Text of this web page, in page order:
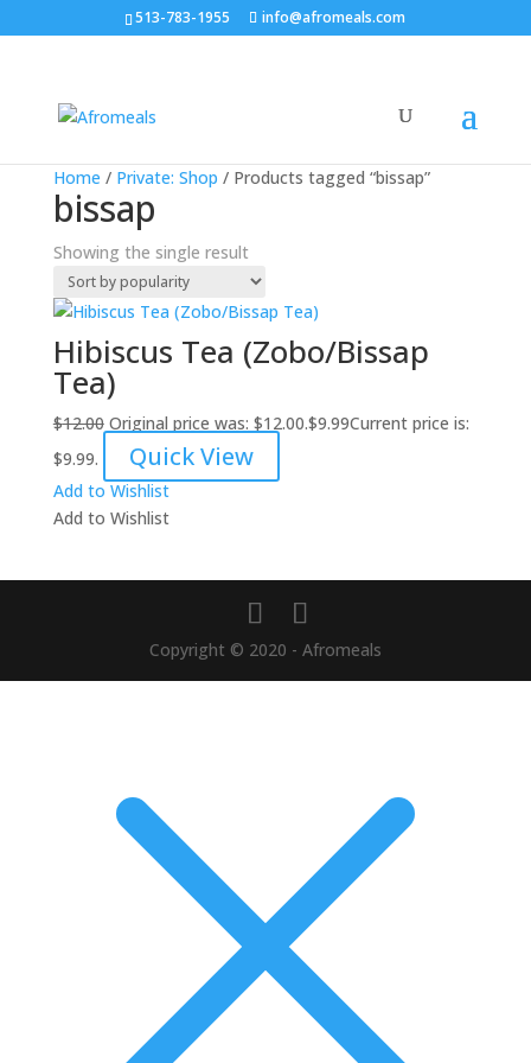
513-783-1955 info@afromeals.com
Home / Private: Shop / Products tagged “bissap”
bissap
Showing the single result
Sale!
Hibiscus Tea (Zobo/Bissap
Tea)
$12.00 Original price was: $12.00.$9.99Current price is:
$9.99.
Quick View
Add to Wishlist
Add to Wishlist
Copyright © 2020 - Afromeals